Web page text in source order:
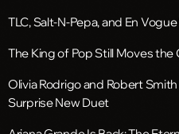
TLC, Salt-N-Pepa, and En
The King of Pop Still Moves the
Olivia Rodrigo and Robert
Surprise New Duet